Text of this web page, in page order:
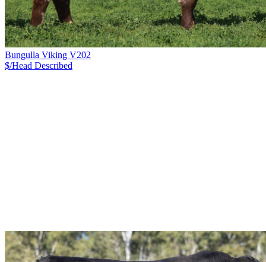
Bungulla Viking V202
$/Head Described